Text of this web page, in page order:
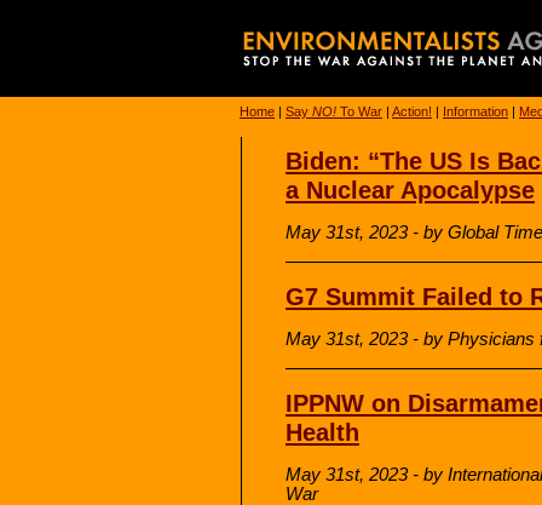
Home | Say NO! To War | Action! | Information |
Biden: “The US Is
a Nuclear Apocalypse
May 31st, 2023 - by Global
G7 Summit Failed to
May 31st, 2023 - by Physicians
IPPNW on
Health
May 31st, 2023 - by
War